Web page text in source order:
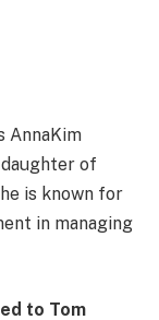
AnnaKim
of
is known for
in managing
to Tom